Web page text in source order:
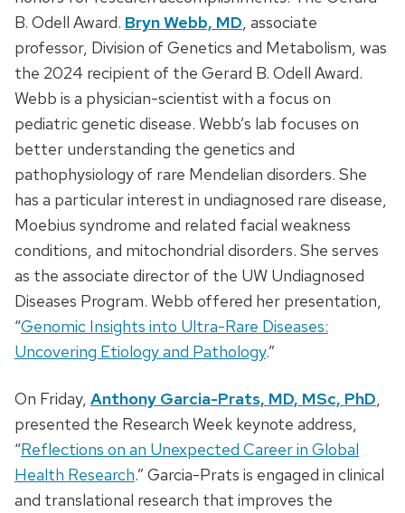
B. Odell Award. Bryn Webb, MD , associate
professor, Division of Genetics and Metabolism, was
the 2024 recipient of the Gerard B. Odell Award.
Webb is a physician-scientist with a focus on
pediatric genetic disease. Webb’s lab focuses on
better understanding the genetics and
pathophysiology of rare Mendelian disorders. She
has a particular interest in undiagnosed rare disease,
Moebius syndrome and related facial weakness
conditions, and mitochondrial disorders. She serves
as the associate director of the UW Undiagnosed
Diseases Program. Webb offered her presentation,
“Genomic Insights into Ultra-Rare Diseases:
Uncovering Etiology and Pathology.”
On Friday, Anthony Garcia-Prats, MD, MSc, PhD
presented the Research Week keynote address,
“Reflections on an Unexpected Career in Global
Health Research.” Garcia-Prats is engaged in clinical
and translational research that improves the